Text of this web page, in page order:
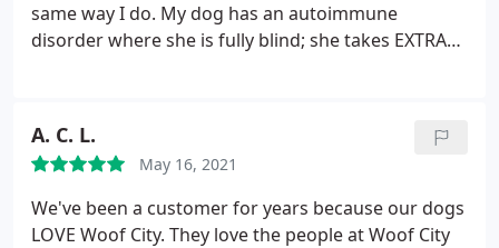
same way I do. My dog has an autoimmune
disorder where she is fully blind; she takes EXTRA
grooming all my dogs forever.
A. C. L.
May 16, 2021
We've been a customer for years because our dogs
LOVE Woof City. They love the people at Woof City